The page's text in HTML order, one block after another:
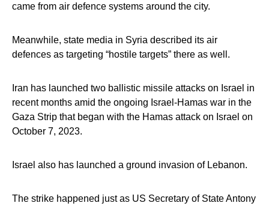
came from air defence systems around the city.
Meanwhile, state media in Syria described its air
defences as targeting “hostile targets” there as well.
Iran has launched two ballistic missile attacks on Israel in
recent months amid the ongoing Israel-Hamas war in the
Gaza Strip that began with the Hamas attack on Israel on
October 7, 2023.
Israel also has launched a ground invasion of Lebanon.
The strike happened just as US Secretary of State Antony